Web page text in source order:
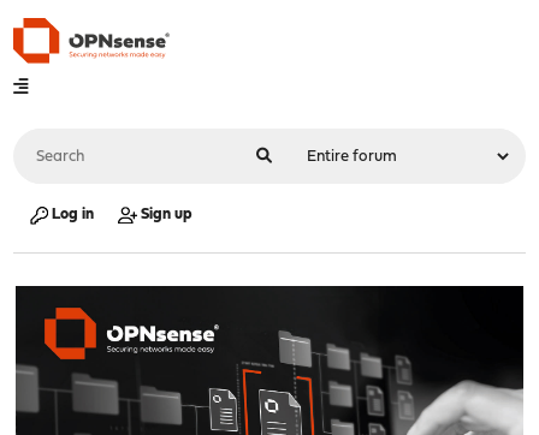
Log in Sign up